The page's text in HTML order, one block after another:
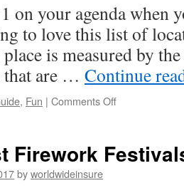
on your agenda when
to love this list of
is measured by
that are … Continue
, Fun | Comments Off
Holiday
Firework
byworldwideinsure